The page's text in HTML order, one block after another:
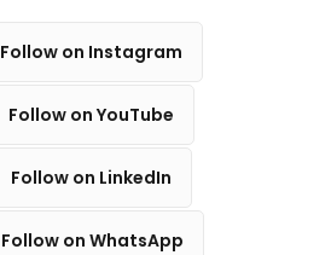
Follow on Instagram
Follow on YouTube
Follow on LinkedIn
Follow on WhatsApp